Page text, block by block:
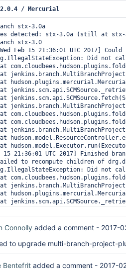
2.0.4 / Mercurial
stx-3.0a
detected: stx-3.0a (still at stx-
stx-3.0
[Wed Feb 15 21:36:01 UTC 2017]
Did not call
15 21:36:01 UTC 2017] Finished
to recompute children of
Did not call
Connolly added a comment - 2017-
to upgrade multi-branch-project-
Bentefrit added a comment - 2017-